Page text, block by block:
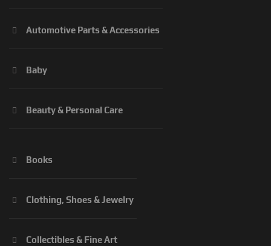
Automotive Parts & Accessories
Baby
Beauty & Personal Care
Books
Clothing, Shoes & Jewelry
Collectibles & Fine Art